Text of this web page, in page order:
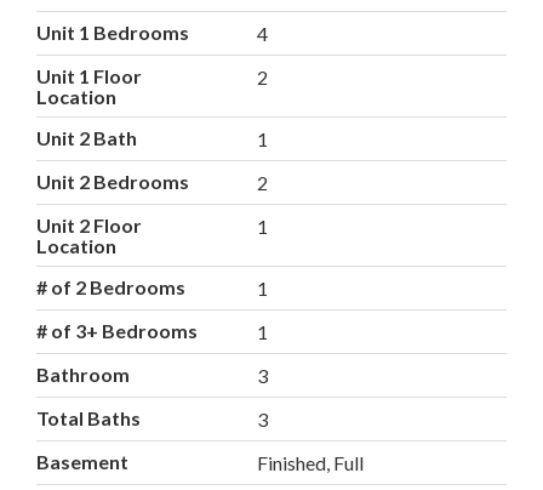
Unit 1 Bedrooms
4
Unit 1 Floor
Location
2
Unit 2 Bath
1
Unit 2 Bedrooms
2
Unit 2 Floor
Location
1
# of 2 Bedrooms
1
# of 3+ Bedrooms
1
Bathroom
3
Total Baths
3
Basement
Finished, Full